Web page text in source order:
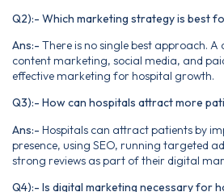
Q2):- Which marketing strategy is best
Ans:- There is no single best approach.
content marketing, social media, and
effective marketing for hospital growth.
Q3):- How can hospitals attract more
Ans:- Hospitals can attract patients by
presence, using SEO, running targeted
strong reviews as part of their digital
Q4):- Is digital marketing necessary for